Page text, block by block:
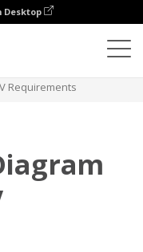
Desktop
Requirements